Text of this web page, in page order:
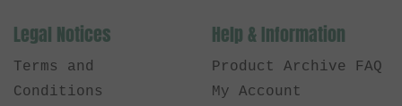
Legal Notices
Terms and
Conditions
Help & Information
Product Archive FAQ
My Account